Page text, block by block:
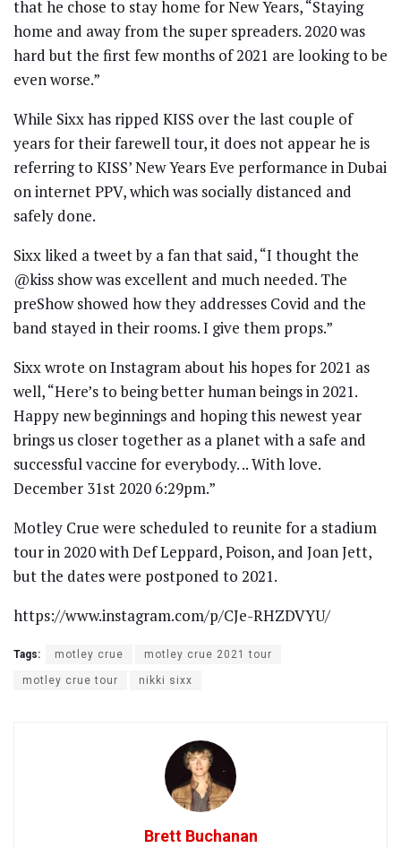
that he chose to stay home for New Years, “Staying
home and away from the super spreaders. 2020 was
hard but the first few months of 2021 are looking to be
even worse.”
While Sixx has ripped KISS over the last couple of
years for their farewell tour, it does not appear he is
referring to KISS’ New Years Eve performance in Dubai
on internet PPV, which was socially distanced and
safely done.
Sixx liked a tweet by a fan that said, “I thought the
@kiss show was excellent and much needed. The
preShow showed how they addresses Covid and the
band stayed in their rooms. I give them props.”
Sixx wrote on Instagram about his hopes for 2021 as
well, “Here’s to being better human beings in 2021.
Happy new beginnings and hoping this newest year
brings us closer together as a planet with a safe and
successful vaccine for everybody. .. With love.
December 31st 2020 6:29pm.”
Motley Crue were scheduled to reunite for a stadium
tour in 2020 with Def Leppard, Poison, and Joan Jett,
but the dates were postponed to 2021.
https://www.instagram.com/p/CJe-RHZDVYU/
Tags: motley crue motley crue 2021 tour
motley crue tour nikki sixx
Brett Buchanan